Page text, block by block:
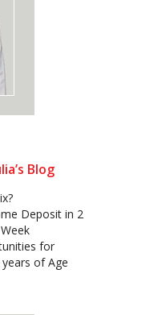
Blog
Deposit in 2
for
of Age